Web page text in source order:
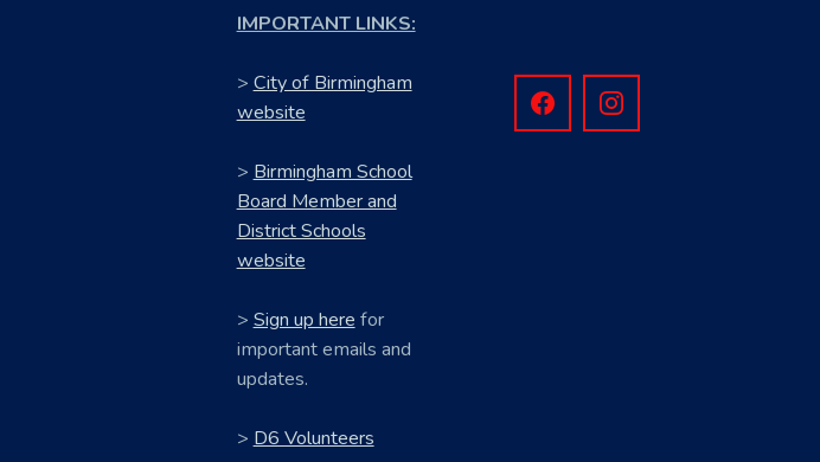
IMPORTANT LINKS:
> City of Birmingham
website
> Birmingham School
Board Member and
District Schools
website
> Sign up here for
important emails and
updates.
> D6 Volunteers